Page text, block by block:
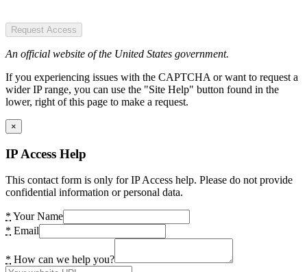
Request Access
An official website of the United States government.
If you experiencing issues with the CAPTCHA or want to request a
wider IP range, you can use the "Site Help" button found in the
lower, right of this page to make a request.
×
IP Access Help
This contact form is only for IP Access help. Please do not provide
confidential information or personal data.
* Your Name
* Email
* How can we help you?